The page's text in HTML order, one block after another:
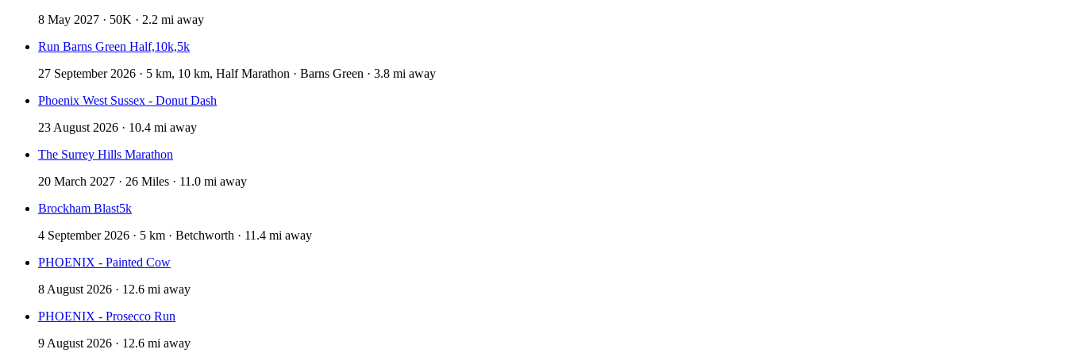
8 May 2027 · 50K · 2.2 mi away
Run Barns Green Half,10k,5k
27 September 2026 · 5 km, 10 km, Half Marathon · Barns Green · 3.8 mi away
Phoenix West Sussex - Donut Dash
23 August 2026 · 10.4 mi away
The Surrey Hills Marathon
20 March 2027 · 26 Miles · 11.0 mi away
Brockham Blast5k
4 September 2026 · 5 km · Betchworth · 11.4 mi away
PHOENIX - Painted Cow
8 August 2026 · 12.6 mi away
PHOENIX - Prosecco Run
9 August 2026 · 12.6 mi away